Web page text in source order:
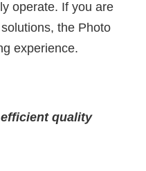
operate. If you are
the Photo
experience.
quality